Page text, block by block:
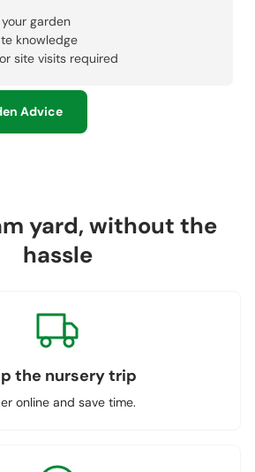
garden
knowledge
site visits required
Advice
yard, without the
hassle
the nursery trip
online and save time.